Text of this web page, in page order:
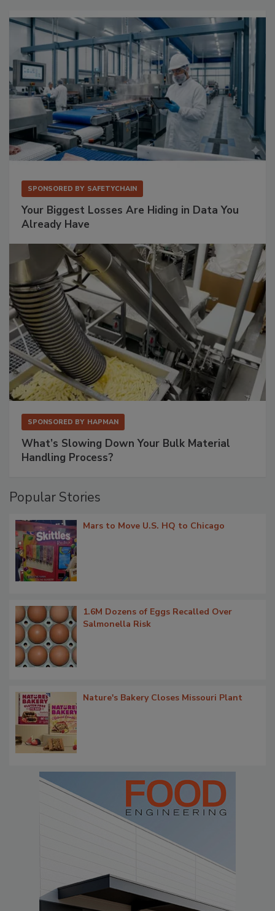
SPONSORED BY SAFETYCHAIN
Your Biggest Losses Are Hiding in Data You
Already Have
SPONSORED BY HAPMAN
What’s Slowing Down Your Bulk Material
Handling Process?
Popular Stories
Mars to Move U.S. HQ to Chicago
1.6M Dozens of Eggs Recalled Over
Salmonella Risk
Nature's Bakery Closes Missouri Plant